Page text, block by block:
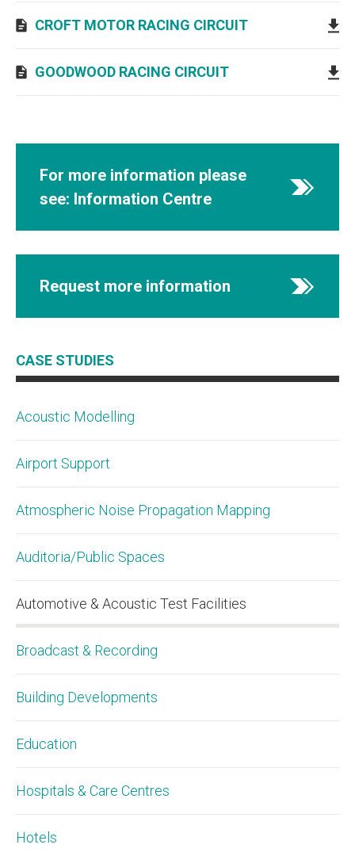
CROFT MOTOR RACING CIRCUIT
GOODWOOD RACING CIRCUIT
For more information please
see: Information Centre
Request more information
CASE STUDIES
Acoustic Modelling
Airport Support
Atmospheric Noise Propagation Mapping
Auditoria/Public Spaces
Automotive & Acoustic Test Facilities
Broadcast & Recording
Building Developments
Education
Hospitals & Care Centres
Hotels